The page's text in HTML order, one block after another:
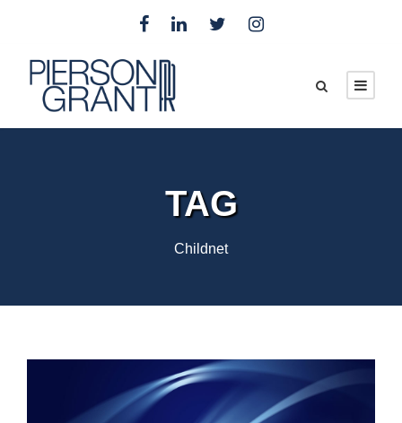
TAG
Childnet